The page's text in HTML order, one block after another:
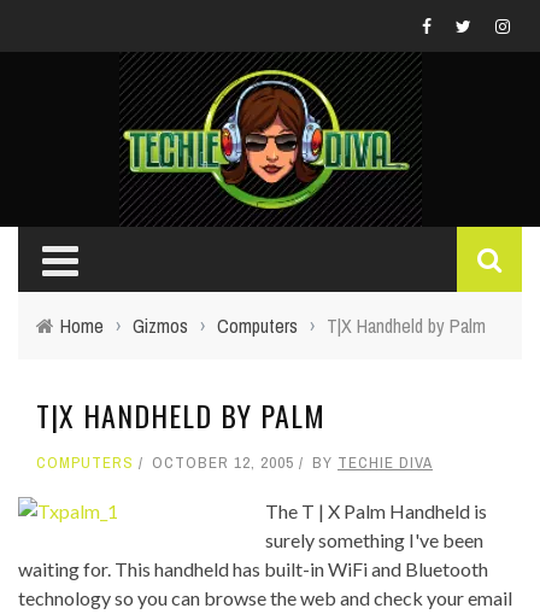
Home › Gizmos › Computers › T|X Handheld by Palm
T|X HANDHELD BY PALM
COMPUTERS OCTOBER 12, 2005 BY TECHIE DIVA
The T | X Palm Handheld is
surely something I've been
waiting for. This handheld has built-in WiFi and Bluetooth
technology so you can browse the web and check your email